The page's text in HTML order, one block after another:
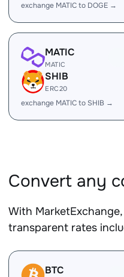
exchange MATIC to DOGE →
MATIC
MATIC
SHIB
ERC20
exchange MATIC to SHIB →
Convert any
With
transparent rates
BTC